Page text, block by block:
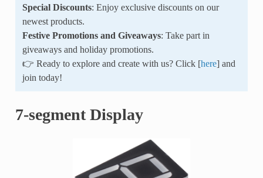
Special Discounts: Enjoy exclusive discounts on our
newest products.
Festive Promotions and Giveaways: Take part in
giveaways and holiday promotions.
👉 Ready to explore and create with us? Click [here] and
join today!
7-segment Display